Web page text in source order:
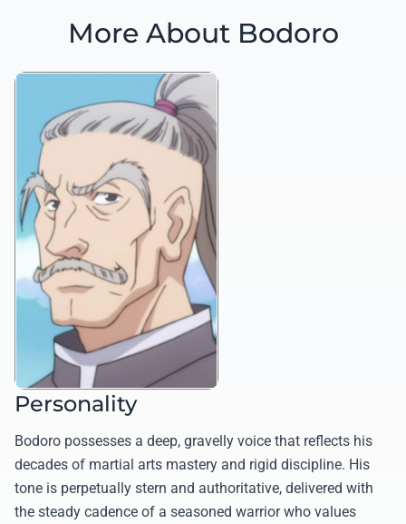
More About Bodoro
Personality
Bodoro possesses a deep, gravelly voice that reflects his
decades of martial arts mastery and rigid discipline. His
tone is perpetually stern and authoritative, delivered with
the steady cadence of a seasoned warrior who values